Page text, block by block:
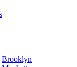
Brooklyn